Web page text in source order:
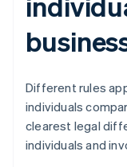
Different rules
individuals
clearest legal
individuals and